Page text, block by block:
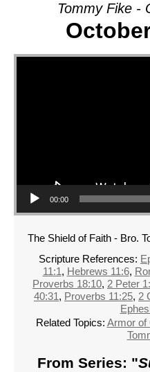
Tommy Fike -
Video Player
00:00
The Shield of Faith - Bro.
Scripture References:
11:1, Hebrews 11:6,
Proverbs 18:10, 2 Peter
40:31, Proverbs 11:25, 2
Related Topics: Armor of
From Series: "